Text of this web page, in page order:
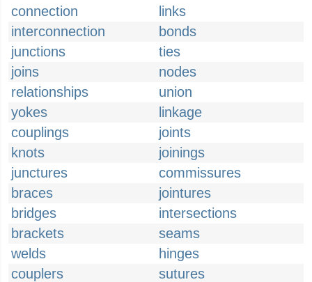
connection
links
interconnection
bonds
junctions
ties
joins
nodes
relationships
union
yokes
linkage
couplings
joints
knots
joinings
junctures
commissures
braces
jointures
bridges
intersections
brackets
seams
welds
hinges
couplers
sutures